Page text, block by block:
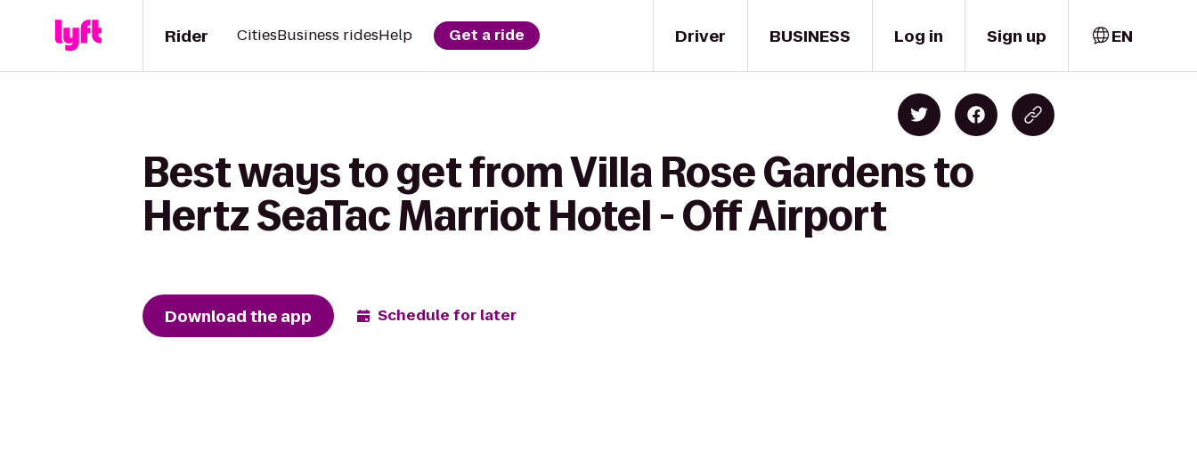
Driver
Rider CitiesBusiness ridesHelp Get a ride BUSINESS Log in Sign up EN
Best ways to get from Villa Rose Gardens to
Hertz SeaTac Marriot Hotel - Off Airport
Download the app Schedule for later